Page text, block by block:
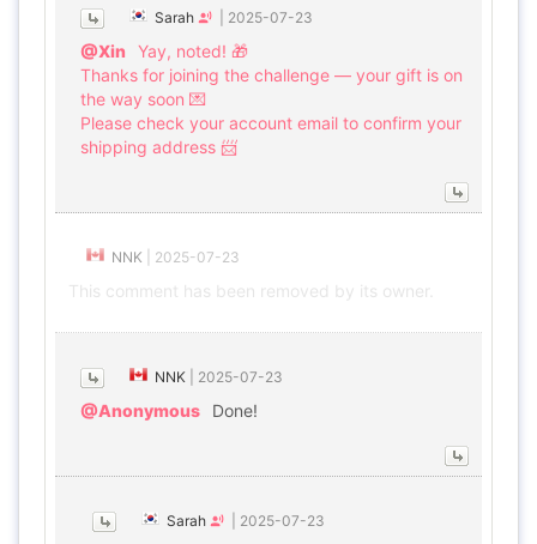
Sarah 2025-07-23
@Xin
Yay, noted! 🎁
Thanks for joining the challenge — your gift is on
the way soon 💌
Please check your account email to confirm your
shipping address 📨
NNK 2025-07-23
This comment has been removed by its owner.
NNK 2025-07-23
@Anonymous Done!
Sarah 2025-07-23